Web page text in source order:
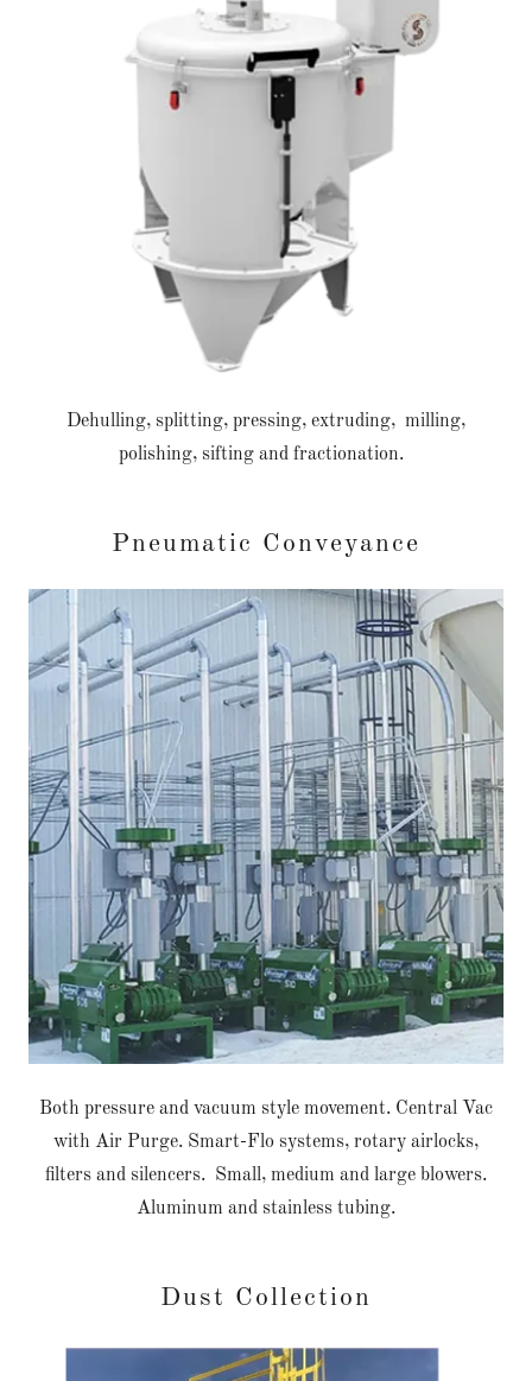
Dehulling, splitting, pressing, extruding, milling,
polishing, sifting and fractionation.
Pneumatic Conveyance
Both pressure and vacuum style movement. Central Vac
with Air Purge. Smart-Flo systems, rotary airlocks,
filters and silencers. Small, medium and large blowers.
Aluminum and stainless tubing.
Dust Collection